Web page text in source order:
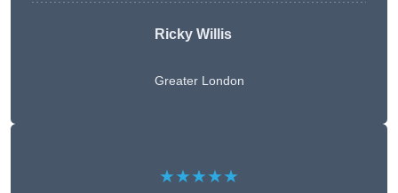
Ricky Willis
Greater London
★★★★★